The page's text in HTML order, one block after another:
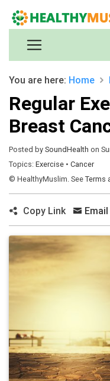
You are here: Home
Regular
Breast
Posted by SoundHealth on
Topics: Exercise • Cancer
© HealthyMuslim. See Terms
Copy Link Email